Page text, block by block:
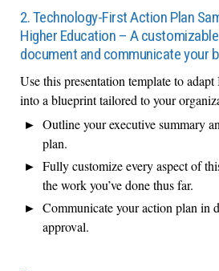
2. Technology-First Action Plan
Higher Education – A
document and communicate your
Use this presentation template to
into a blueprint tailored to your
Outline your executive summary
plan.
Fully customize every aspect of
the work you’ve done thus far.
Communicate your action plan in
approval.